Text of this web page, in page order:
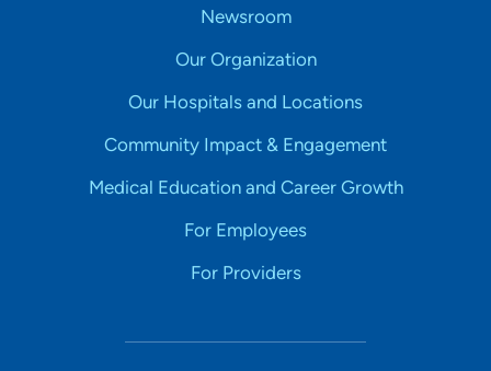
Newsroom
Our Organization
Our Hospitals and Locations
Community Impact & Engagement
Medical Education and Career Growth
For Employees
For Providers